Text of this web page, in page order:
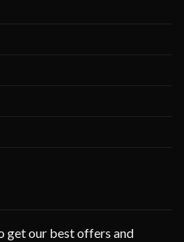
get our best offers and